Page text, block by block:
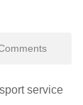
service